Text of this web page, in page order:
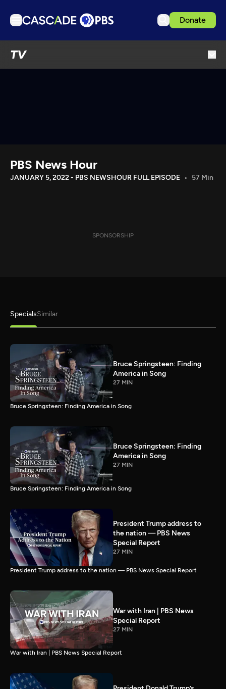
Donate
TV
Download the App
PBS News Hour
JANUARY 5, 2022 - PBS NEWSHOUR FULL EPISODE 57 Min
SPONSORSHIP
SpecialsSimilar
Bruce Springsteen: Finding
America in Song
27 MIN
Bruce Springsteen: Finding America in Song
Bruce Springsteen: Finding
America in Song
27 MIN
Bruce Springsteen: Finding America in Song
President Trump address to
the nation — PBS News
Special Report
27 MIN
President Trump address to the nation — PBS News Special Report
War with Iran | PBS News
Special Report
27 MIN
War with Iran | PBS News Special Report